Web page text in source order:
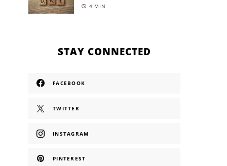
4 MIN
STAY CONNECTED
FACEBOOK
TWITTER
INSTAGRAM
PINTEREST